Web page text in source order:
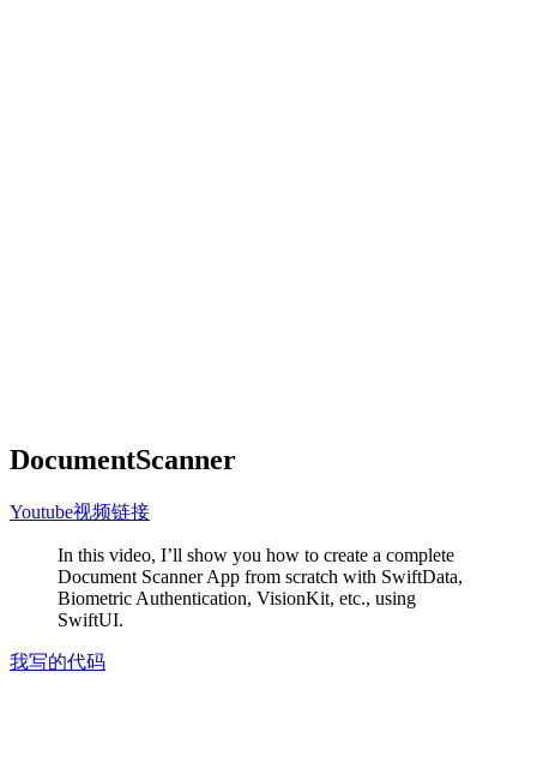
DocumentScanner
Youtube视频链接
In this video, I’ll show you how to create a complete
Document Scanner App from scratch with SwiftData,
Biometric Authentication, VisionKit, etc., using
SwiftUI.
我写的代码